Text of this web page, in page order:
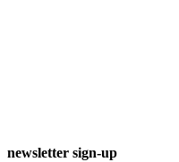
newsletter sign-up